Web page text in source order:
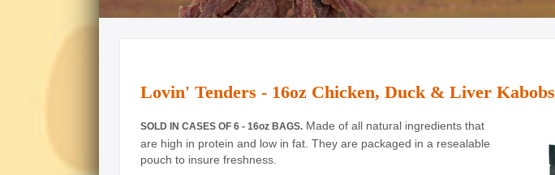
Lovin' Tenders - 16oz Chicken, Duck & Liver Kabobs
SOLD IN CASES OF 6 - 16oz BAGS. Made of all natural ingredients that
are high in protein and low in fat. They are packaged in a resealable
pouch to insure freshness.